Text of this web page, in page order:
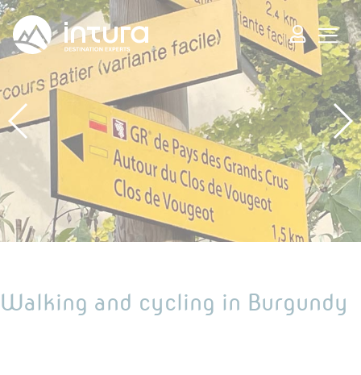
Walking and cycling in Burgundy
Cookies management panel